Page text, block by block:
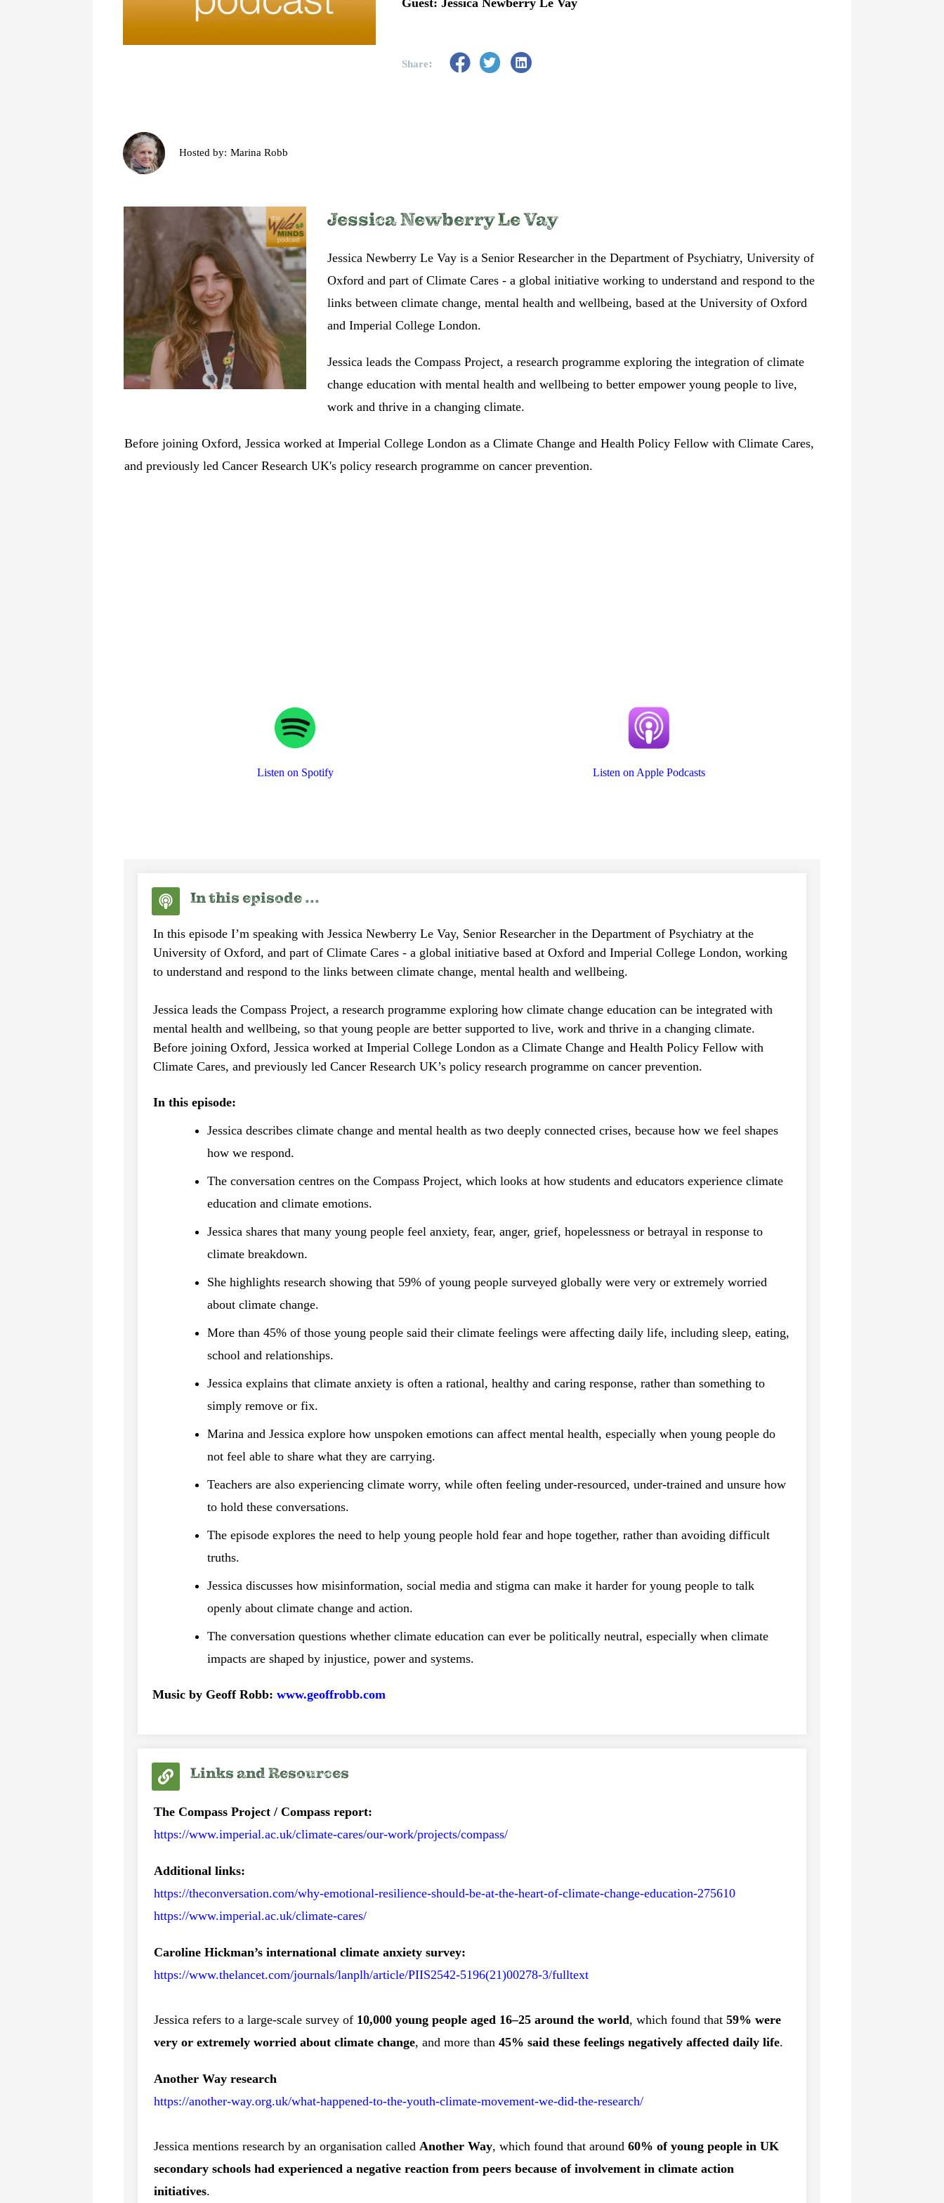
Guest: Jessica Newberry Le Vay
Share:
Hosted by: Marina Robb
Jessica Newberry Le Vay
Jessica Newberry Le Vay is a Senior Researcher in the Department of Psychiatry, University of
Oxford and part of Climate Cares - a global initiative working to understand and respond to the
links between climate change, mental health and wellbeing, based at the University of Oxford
and Imperial College London.
Jessica leads the Compass Project, a research programme exploring the integration of climate
change education with mental health and wellbeing to better empower young people to live,
work and thrive in a changing climate.
Before joining Oxford, Jessica worked at Imperial College London as a Climate Change and Health Policy Fellow with Climate Cares,
and previously led Cancer Research UK's policy research programme on cancer prevention.
Listen on Spotify Listen on Apple Podcasts
In this episode ...
In this episode I’m speaking with Jessica Newberry Le Vay, Senior Researcher in the Department of Psychiatry at the
University of Oxford, and part of Climate Cares - a global initiative based at Oxford and Imperial College London, working
to understand and respond to the links between climate change, mental health and wellbeing.
Jessica leads the Compass Project, a research programme exploring how climate change education can be integrated with
mental health and wellbeing, so that young people are better supported to live, work and thrive in a changing climate.
Before joining Oxford, Jessica worked at Imperial College London as a Climate Change and Health Policy Fellow with
Climate Cares, and previously led Cancer Research UK’s policy research programme on cancer prevention.
In this episode:
Jessica describes climate change and mental health as two deeply connected crises, because how we feel shapes
how we respond.
The conversation centres on the Compass Project, which looks at how students and educators experience climate
education and climate emotions.
Jessica shares that many young people feel anxiety, fear, anger, grief, hopelessness or betrayal in response to
climate breakdown.
She highlights research showing that 59% of young people surveyed globally were very or extremely worried
about climate change.
More than 45% of those young people said their climate feelings were affecting daily life, including sleep, eating,
school and relationships.
Jessica explains that climate anxiety is often a rational, healthy and caring response, rather than something to
simply remove or fix.
Marina and Jessica explore how unspoken emotions can affect mental health, especially when young people do
not feel able to share what they are carrying.
Teachers are also experiencing climate worry, while often feeling under-resourced, under-trained and unsure how
to hold these conversations.
The episode explores the need to help young people hold fear and hope together, rather than avoiding difficult
truths.
Jessica discusses how misinformation, social media and stigma can make it harder for young people to talk
openly about climate change and action.
The conversation questions whether climate education can ever be politically neutral, especially when climate
impacts are shaped by injustice, power and systems.
Music by Geoff Robb: www.geoffrobb.com
Links and Resources
The Compass Project / Compass report:
https://www.imperial.ac.uk/climate-cares/our-work/projects/compass/
Additional links:
https://theconversation.com/why-emotional-resilience-should-be-at-the-heart-of-climate-change-education-275610
https://www.imperial.ac.uk/climate-cares/
Caroline Hickman’s international climate anxiety survey:
https://www.thelancet.com/journals/lanplh/article/PIIS2542-5196(21)00278-3/fulltext
Jessica refers to a large-scale survey of 10,000 young people aged 16–25 around the world, which found that 59% were
very or extremely worried about climate change, and more than 45% said these feelings negatively affected daily life.
Another Way research
https://another-way.org.uk/what-happened-to-the-youth-climate-movement-we-did-the-research/
Jessica mentions research by an organisation called Another Way, which found that around 60% of young people in UK
secondary schools had experienced a negative reaction from peers because of involvement in climate action
initiatives.